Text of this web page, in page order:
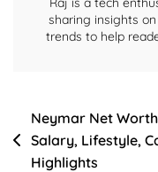
sharing insights
trends to help
Post
navigation
Neymar Net
Salary, Lifestyle,
Highlights